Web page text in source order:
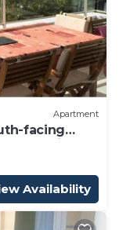
Apartment
facing
basin
Availability